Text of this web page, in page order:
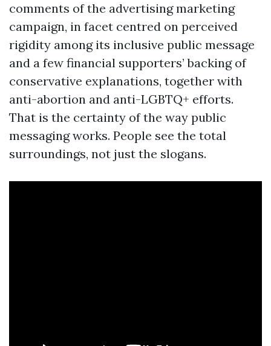
comments of the advertising marketing
campaign, in facet centred on perceived
rigidity among its inclusive public message
and a few financial supporters’ backing of
conservative explanations, together with
anti-abortion and anti-LGBTQ+ efforts.
That is the certainty of the way public
messaging works. People see the total
surroundings, not just the slogans.